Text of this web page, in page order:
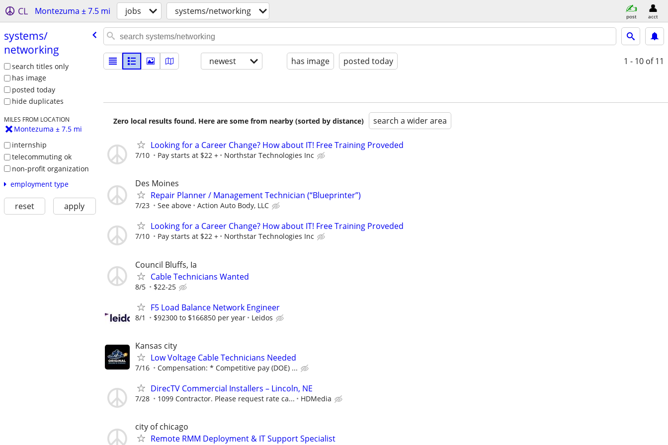
CL Montezuma ± 7.5 mi jobs systems/networking post acct
systems/​
networking
search titles only
has image
posted today
hide duplicates
MILES FROM LOCATION
Montezuma ± 7.5 mi
internship
telecommuting ok
non-profit organization
employment type
reset apply
newest has image posted today 1 - 10 of 11
Zero local results found. Here are some from nearby (sorted by distance) search a wider area
Looking for a Career Change? How about IT! Free Training Proveded
7/10 Pay starts at $22 + Northstar Technologies Inc
Des Moines
Repair Planner / Management Technician (“Blueprinter”)
7/23 See above Action Auto Body, LLC
Looking for a Career Change? How about IT! Free Training Proveded
7/10 Pay starts at $22 + Northstar Technologies Inc
Council Bluffs, Ia
Cable Technicians Wanted
8/5 $22-25
F5 Load Balance Network Engineer
8/1 $92300 to $166850 per year Leidos
Kansas city
Low Voltage Cable Technicians Needed
7/16 Compensation: * Competitive pay (DOE) ...
DirecTV Commercial Installers – Lincoln, NE
7/28 1099 Contractor. Please request rate ca... HDMedia
city of chicago
Remote RMM Deployment & IT Support Specialist